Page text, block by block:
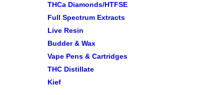
THCa Diamonds/HTFSE
Full Spectrum Extracts
Live Resin
Budder & Wax
Vape Pens & Cartridges
THC Distillate
Kief